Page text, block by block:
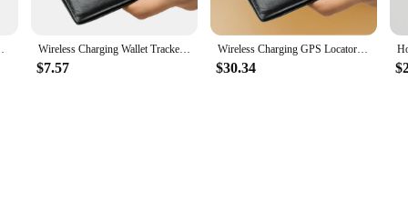
Its compact size and lightweight construction make it easy to attach
looks great but also ensures that the tracker doesn't add unnecessary bulk
about frequent replacements.
Apple Find My App, which means it's optimized for Apple users. This
you locate your items quickly and efficiently. Whether you're at home, at
wants to keep them secure.
Luggage Bluetooth Tracker GPS Wireless Charging Wallet Tracker Card Work with Apple Find My App Smart Card Tracker Item Tracker for Luggage Tag Purse Passport
$7.57
Wireless Charging GPS Locator Bluetooth-Compatible Work with Apple Find My App Smart Card Tracker for Luggage Tag Purse Passport
$30.34